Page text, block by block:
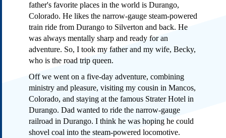
Our Founding Documents
Declaration of
Independence
Constitution
Bill of Rights
Amendments
Federalist Papers
father's favorite places in the world is Durango,
Colorado. He likes the narrow-gauge steam-powered
train ride from Durango to Silverton and back. He
was always mentally sharp and ready for an
adventure. So, I took my father and my wife, Becky,
who is the road trip queen.
Off we went on a five-day adventure, combining
ministry and pleasure, visiting my cousin in Mancos,
Colorado, and staying at the famous Strater Hotel in
Durango. Dad wanted to ride the narrow-gauge
railroad in Durango. I think he was hoping he could
shovel coal into the steam-powered locomotive.